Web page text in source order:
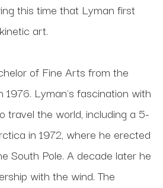
this time that Lyman first
art.
of Fine Arts from the
1976. Lyman's fascination with
travel the world, including a 5-
in 1972, where he erected
South Pole. A decade later he
with the wind. The